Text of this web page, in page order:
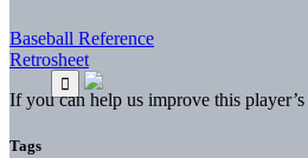
Baseball Reference
Retrosheet
If you can help us improve this
Tags